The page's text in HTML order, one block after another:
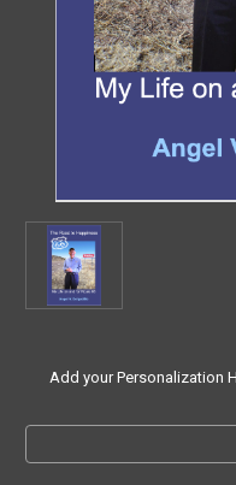
Add your Personalization